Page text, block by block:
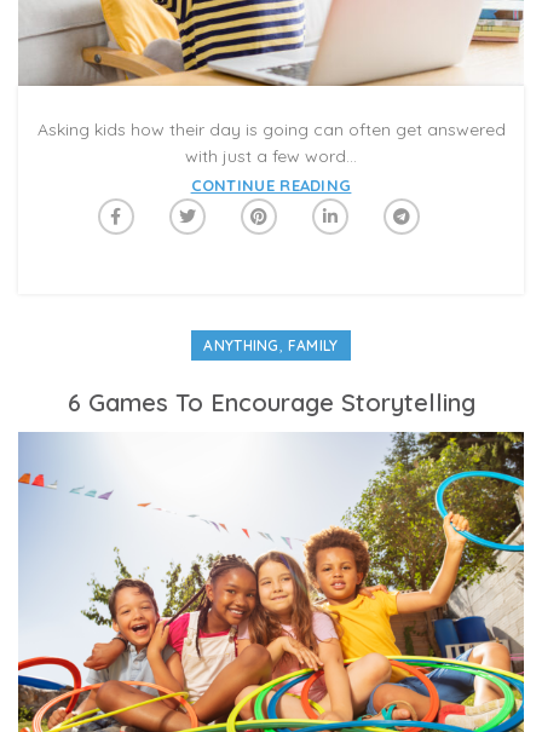
Asking kids how their day is going can often get answered
with just a few word...
CONTINUE READING
ANYTHING, FAMILY
6 Games To Encourage Storytelling